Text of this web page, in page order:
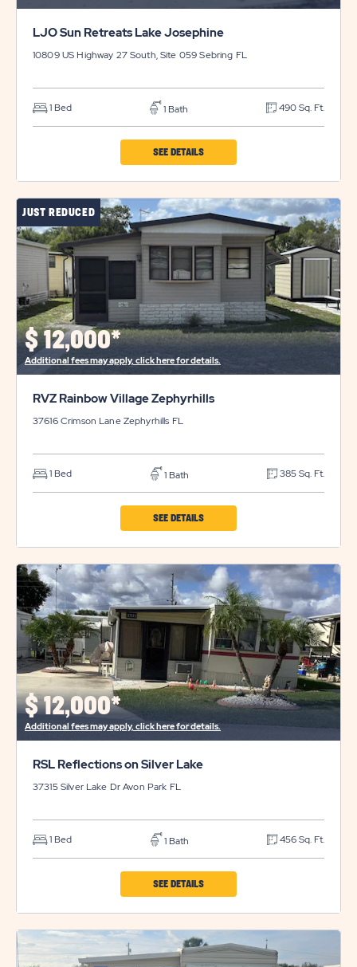
LJO Sun Retreats Lake Josephine
10809 US Highway 27 South, Site 059Sebring FL
1 Bed 1 Bath 490 Sq. Ft.
SEE DETAILSCLICK
LJO
SUN
LAKE
JOSEPHINE
PROPERTY
DETAILS
JUST REDUCED
$ 12,000*
Additional fees may apply, click here for details.
RVZ Rainbow Village Zephyrhills
37616 Crimson LaneZephyrhills FL
1 Bed 1 Bath 385 Sq. Ft.
SEE DETAILSCLICK
RVZ
RAINBOW
VILLAGE
ZEPHYRHILLS
PROPERTY
DETAILS
BUTTON
$ 12,000*
Additional fees may apply, click here for details.
RSL Reflections on Silver Lake
37315 Silver Lake DrAvon Park FL
1 Bed 1 Bath 456 Sq. Ft.
SEE DETAILSCLICK
RSL
REFLECTIONS